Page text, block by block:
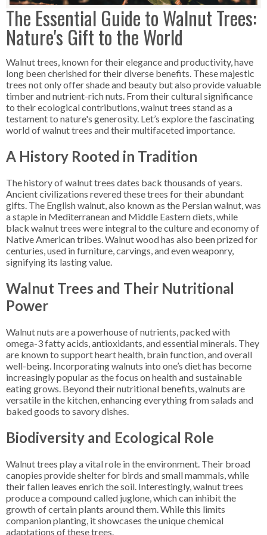
The Essential Guide to Walnut Trees:
Nature's Gift to the World
Walnut trees, known for their elegance and productivity, have
long been cherished for their diverse benefits. These majestic
trees not only offer shade and beauty but also provide valuable
timber and nutrient-rich nuts. From their cultural significance
to their ecological contributions, walnut trees stand as a
testament to nature's generosity. Let’s explore the fascinating
world of walnut trees and their multifaceted importance.
A History Rooted in Tradition
The history of walnut trees dates back thousands of years.
Ancient civilizations revered these trees for their abundant
gifts. The English walnut, also known as the Persian walnut, was
a staple in Mediterranean and Middle Eastern diets, while
black walnut trees were integral to the culture and economy of
Native American tribes. Walnut wood has also been prized for
centuries, used in furniture, carvings, and even weaponry,
signifying its lasting value.
Walnut Trees and Their Nutritional
Power
Walnut nuts are a powerhouse of nutrients, packed with
omega-3 fatty acids, antioxidants, and essential minerals. They
are known to support heart health, brain function, and overall
well-being. Incorporating walnuts into one’s diet has become
increasingly popular as the focus on health and sustainable
eating grows. Beyond their nutritional benefits, walnuts are
versatile in the kitchen, enhancing everything from salads and
baked goods to savory dishes.
Biodiversity and Ecological Role
Walnut trees play a vital role in the environment. Their broad
canopies provide shelter for birds and small mammals, while
their fallen leaves enrich the soil. Interestingly, walnut trees
produce a compound called juglone, which can inhibit the
growth of certain plants around them. While this limits
companion planting, it showcases the unique chemical
adaptations of these trees.